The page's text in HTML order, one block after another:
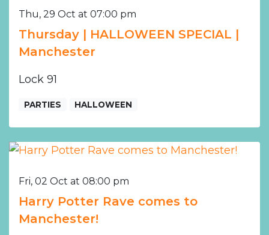
Thu, 29 Oct at 07:00 pm
Thursday | HALLOWEEN SPECIAL |
Manchester
Lock 91
PARTIES HALLOWEEN
Fri, 02 Oct at 08:00 pm
Harry Potter Rave comes to
Manchester!